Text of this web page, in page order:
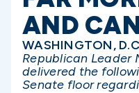
AND
WASHINGTON,
Republican Leader
delivered the
Senate floor